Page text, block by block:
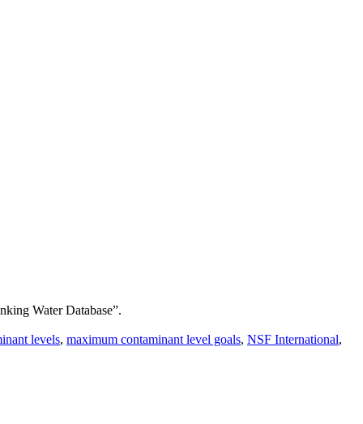
Water Database”.
levels, maximum contaminant level goals, NSF International,